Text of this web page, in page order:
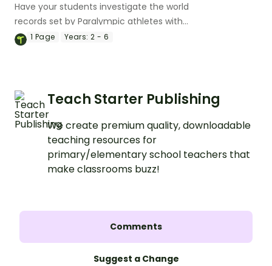
Have your students investigate the world
records set by Paralympic athletes with
this inquiry-based learning project.
1 Page Years: 2 - 6
Teach Starter Publishing
We create premium quality, downloadable
teaching resources for
primary/elementary school teachers that
make classrooms buzz!
Comments
Suggest a Change